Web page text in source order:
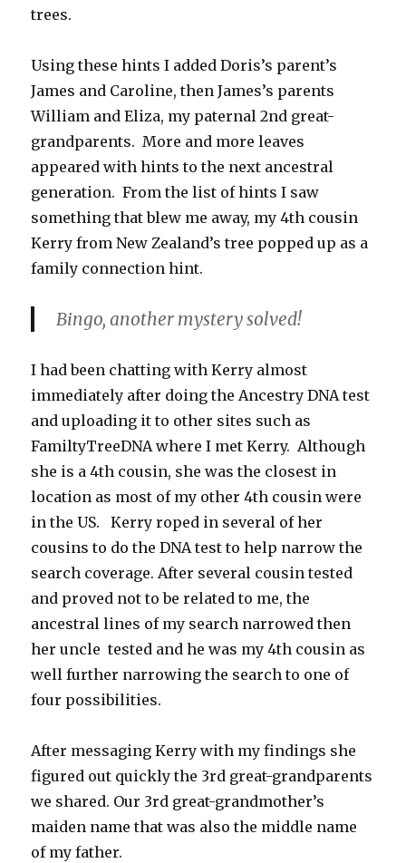
trees.
Using these hints I added Doris’s parent’s
James and Caroline, then James’s parents
William and Eliza, my paternal 2nd great-
grandparents. More and more leaves
appeared with hints to the next ancestral
generation. From the list of hints I saw
something that blew me away, my 4th cousin
Kerry from New Zealand’s tree popped up as a
family connection hint.
Bingo, another mystery solved!
I had been chatting with Kerry almost
immediately after doing the Ancestry DNA test
and uploading it to other sites such as
FamiltyTreeDNA where I met Kerry. Although
she is a 4th cousin, she was the closest in
location as most of my other 4th cousin were
in the US. Kerry roped in several of her
cousins to do the DNA test to help narrow the
search coverage. After several cousin tested
and proved not to be related to me, the
ancestral lines of my search narrowed then
her uncle tested and he was my 4th cousin as
well further narrowing the search to one of
four possibilities.
After messaging Kerry with my findings she
figured out quickly the 3rd great-grandparents
we shared. Our 3rd great-grandmother’s
maiden name that was also the middle name
of my father.